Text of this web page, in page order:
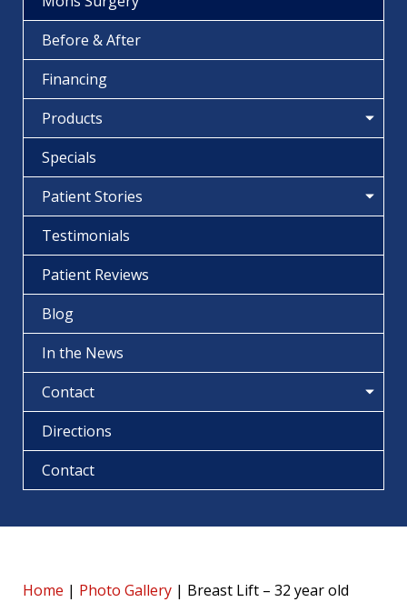
Before & After
Financing
Products
Specials
Patient Stories
Testimonials
Patient Reviews
Blog
In the News
Contact
Directions
Contact
Home | Photo Gallery | Breast Lift – 32 year old